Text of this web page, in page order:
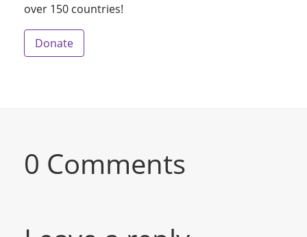
over 150 countries!
Donate
0 Comments